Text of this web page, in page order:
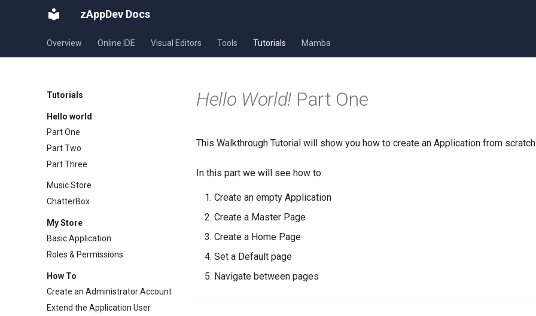
zAppDev Docs
Overview Online IDE Visual Editors Tools Tutorials Mamba
Tutorials
Hello world
Part One
Part Two
Part Three
Music Store
ChatterBox
My Store
Basic Application
Roles & Permissions
How To
Create an Administrator Account
Extend the Application User
Hello World! Part One
This Walkthrough Tutorial will show you how to create an Application from scratch
In this part we will see how to:
Create an empty Application
Create a Master Page
Create a Home Page
Set a Default page
Navigate between pages